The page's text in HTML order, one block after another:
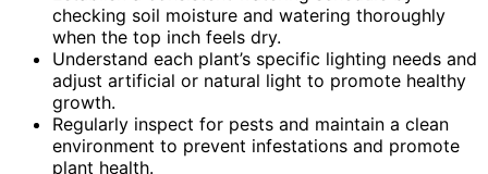
checking soil moisture and watering thoroughly
when the top inch feels dry.
Understand each plant’s specific lighting needs and
adjust artificial or natural light to promote healthy
growth.
Regularly inspect for pests and maintain a clean
environment to prevent infestations and promote
plant health.